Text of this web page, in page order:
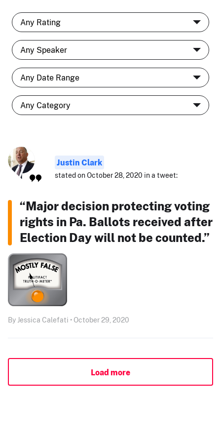
Justin Clark
stated on October 28, 2020 in a tweet:
“Major decision protecting voting
rights in Pa. Ballots received after
Election Day will not be counted.”
By Jessica Calefati • October 29, 2020
Load more